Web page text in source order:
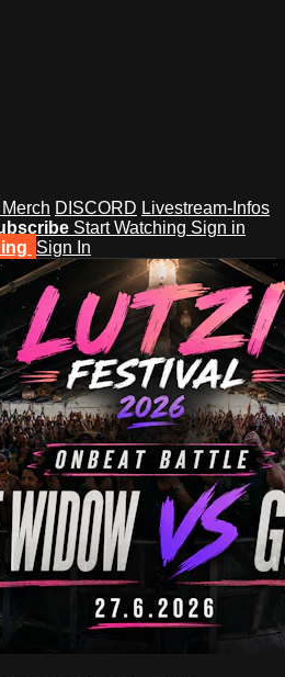
DISCORD Livestream-Infos
Start Watching Sign in
Sign In